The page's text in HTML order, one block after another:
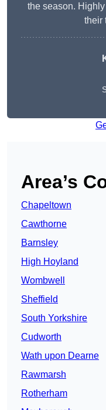
the season.
their
Area’s
Chapeltown
Cawthorne
Barnsley
High Hoyland
Wombwell
Sheffield
South Yorkshire
Cudworth
Wath upon Dearne
Rawmarsh
Rotherham